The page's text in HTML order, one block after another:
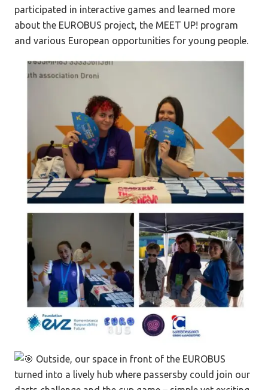
participated in interactive games and learned more
about the EUROBUS project, the MEET UP! program
and various European opportunities for young people.
Outside, our space in front of the EUROBUS
turned into a lively hub where passersby could join our